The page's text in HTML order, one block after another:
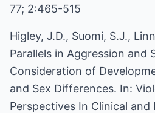
77; 2:465-515
Higley, J.D., Suomi, S.J.,
Parallels in Aggression and
Consideration of
and Sex Differences. In:
Perspectives In Clinical and